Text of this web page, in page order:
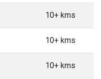
10+ kms
10+ kms
10+ kms